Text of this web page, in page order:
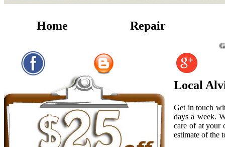
Home Repair
Garage
Local
Get in touch
days a week.
care of at your
estimate of the